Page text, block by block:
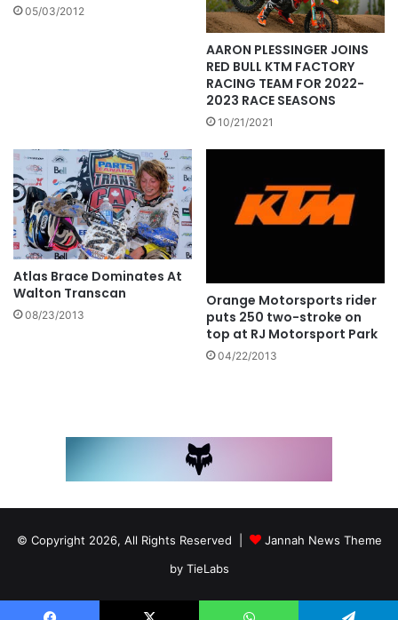
05/03/2012
AARON PLESSINGER JOINS
RED BULL KTM FACTORY
RACING TEAM FOR 2022-
2023 RACE SEASONS
10/21/2021
Atlas Brace Dominates At
Walton Transcan
08/23/2013
Orange Motorsports rider
puts 250 two-stroke on
top at RJ Motorsport Park
04/22/2013
© Copyright 2026, All Rights Reserved |
Jannah News Theme
by TieLabs